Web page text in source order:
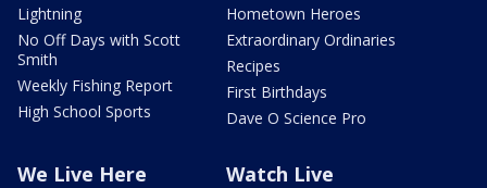
Lightning
No Off Days with Scott
Smith
Weekly Fishing Report
High School Sports
Hometown Heroes
Extraordinary Ordinaries
Recipes
First Birthdays
Dave O Science Pro
We Live Here Watch Live